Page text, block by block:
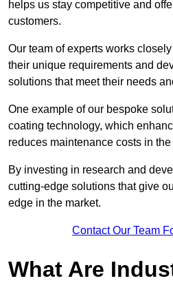
helps us stay competitive and
customers.
Our team of experts works
their unique requirements and
solutions that meet their needs
One example of our bespoke
coating technology, which
reduces maintenance costs in
By investing in research and
cutting-edge solutions that give
edge in the market.
Contact Our Team
What Are